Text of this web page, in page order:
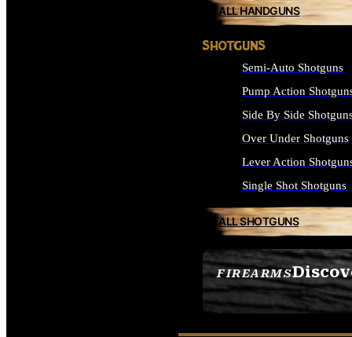
FIREARMS
SEE ALL FIREARMS
ALL HANDGUNS
SHOTGUNS
Semi-Auto Shotguns
Pump Action
Side By Side
Over Under Shotguns
Lever Action
Single Shot Shotguns
ALL SHOTGUNS